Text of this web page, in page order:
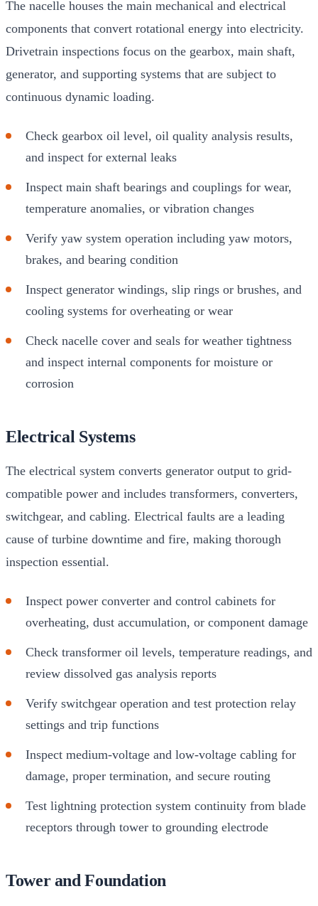
The nacelle houses the main mechanical and electrical
components that convert rotational energy into electricity.
Drivetrain inspections focus on the gearbox, main shaft,
generator, and supporting systems that are subject to
continuous dynamic loading.
Check gearbox oil level, oil quality analysis results,
and inspect for external leaks
Inspect main shaft bearings and couplings for wear,
temperature anomalies, or vibration changes
Verify yaw system operation including yaw motors,
brakes, and bearing condition
Inspect generator windings, slip rings or brushes, and
cooling systems for overheating or wear
Check nacelle cover and seals for weather tightness
and inspect internal components for moisture or
corrosion
Electrical Systems
The electrical system converts generator output to grid-
compatible power and includes transformers, converters,
switchgear, and cabling. Electrical faults are a leading
cause of turbine downtime and fire, making thorough
inspection essential.
Inspect power converter and control cabinets for
overheating, dust accumulation, or component damage
Check transformer oil levels, temperature readings, and
review dissolved gas analysis reports
Verify switchgear operation and test protection relay
settings and trip functions
Inspect medium-voltage and low-voltage cabling for
damage, proper termination, and secure routing
Test lightning protection system continuity from blade
receptors through tower to grounding electrode
Tower and Foundation